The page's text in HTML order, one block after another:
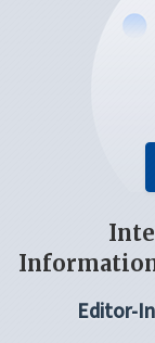
Editor-